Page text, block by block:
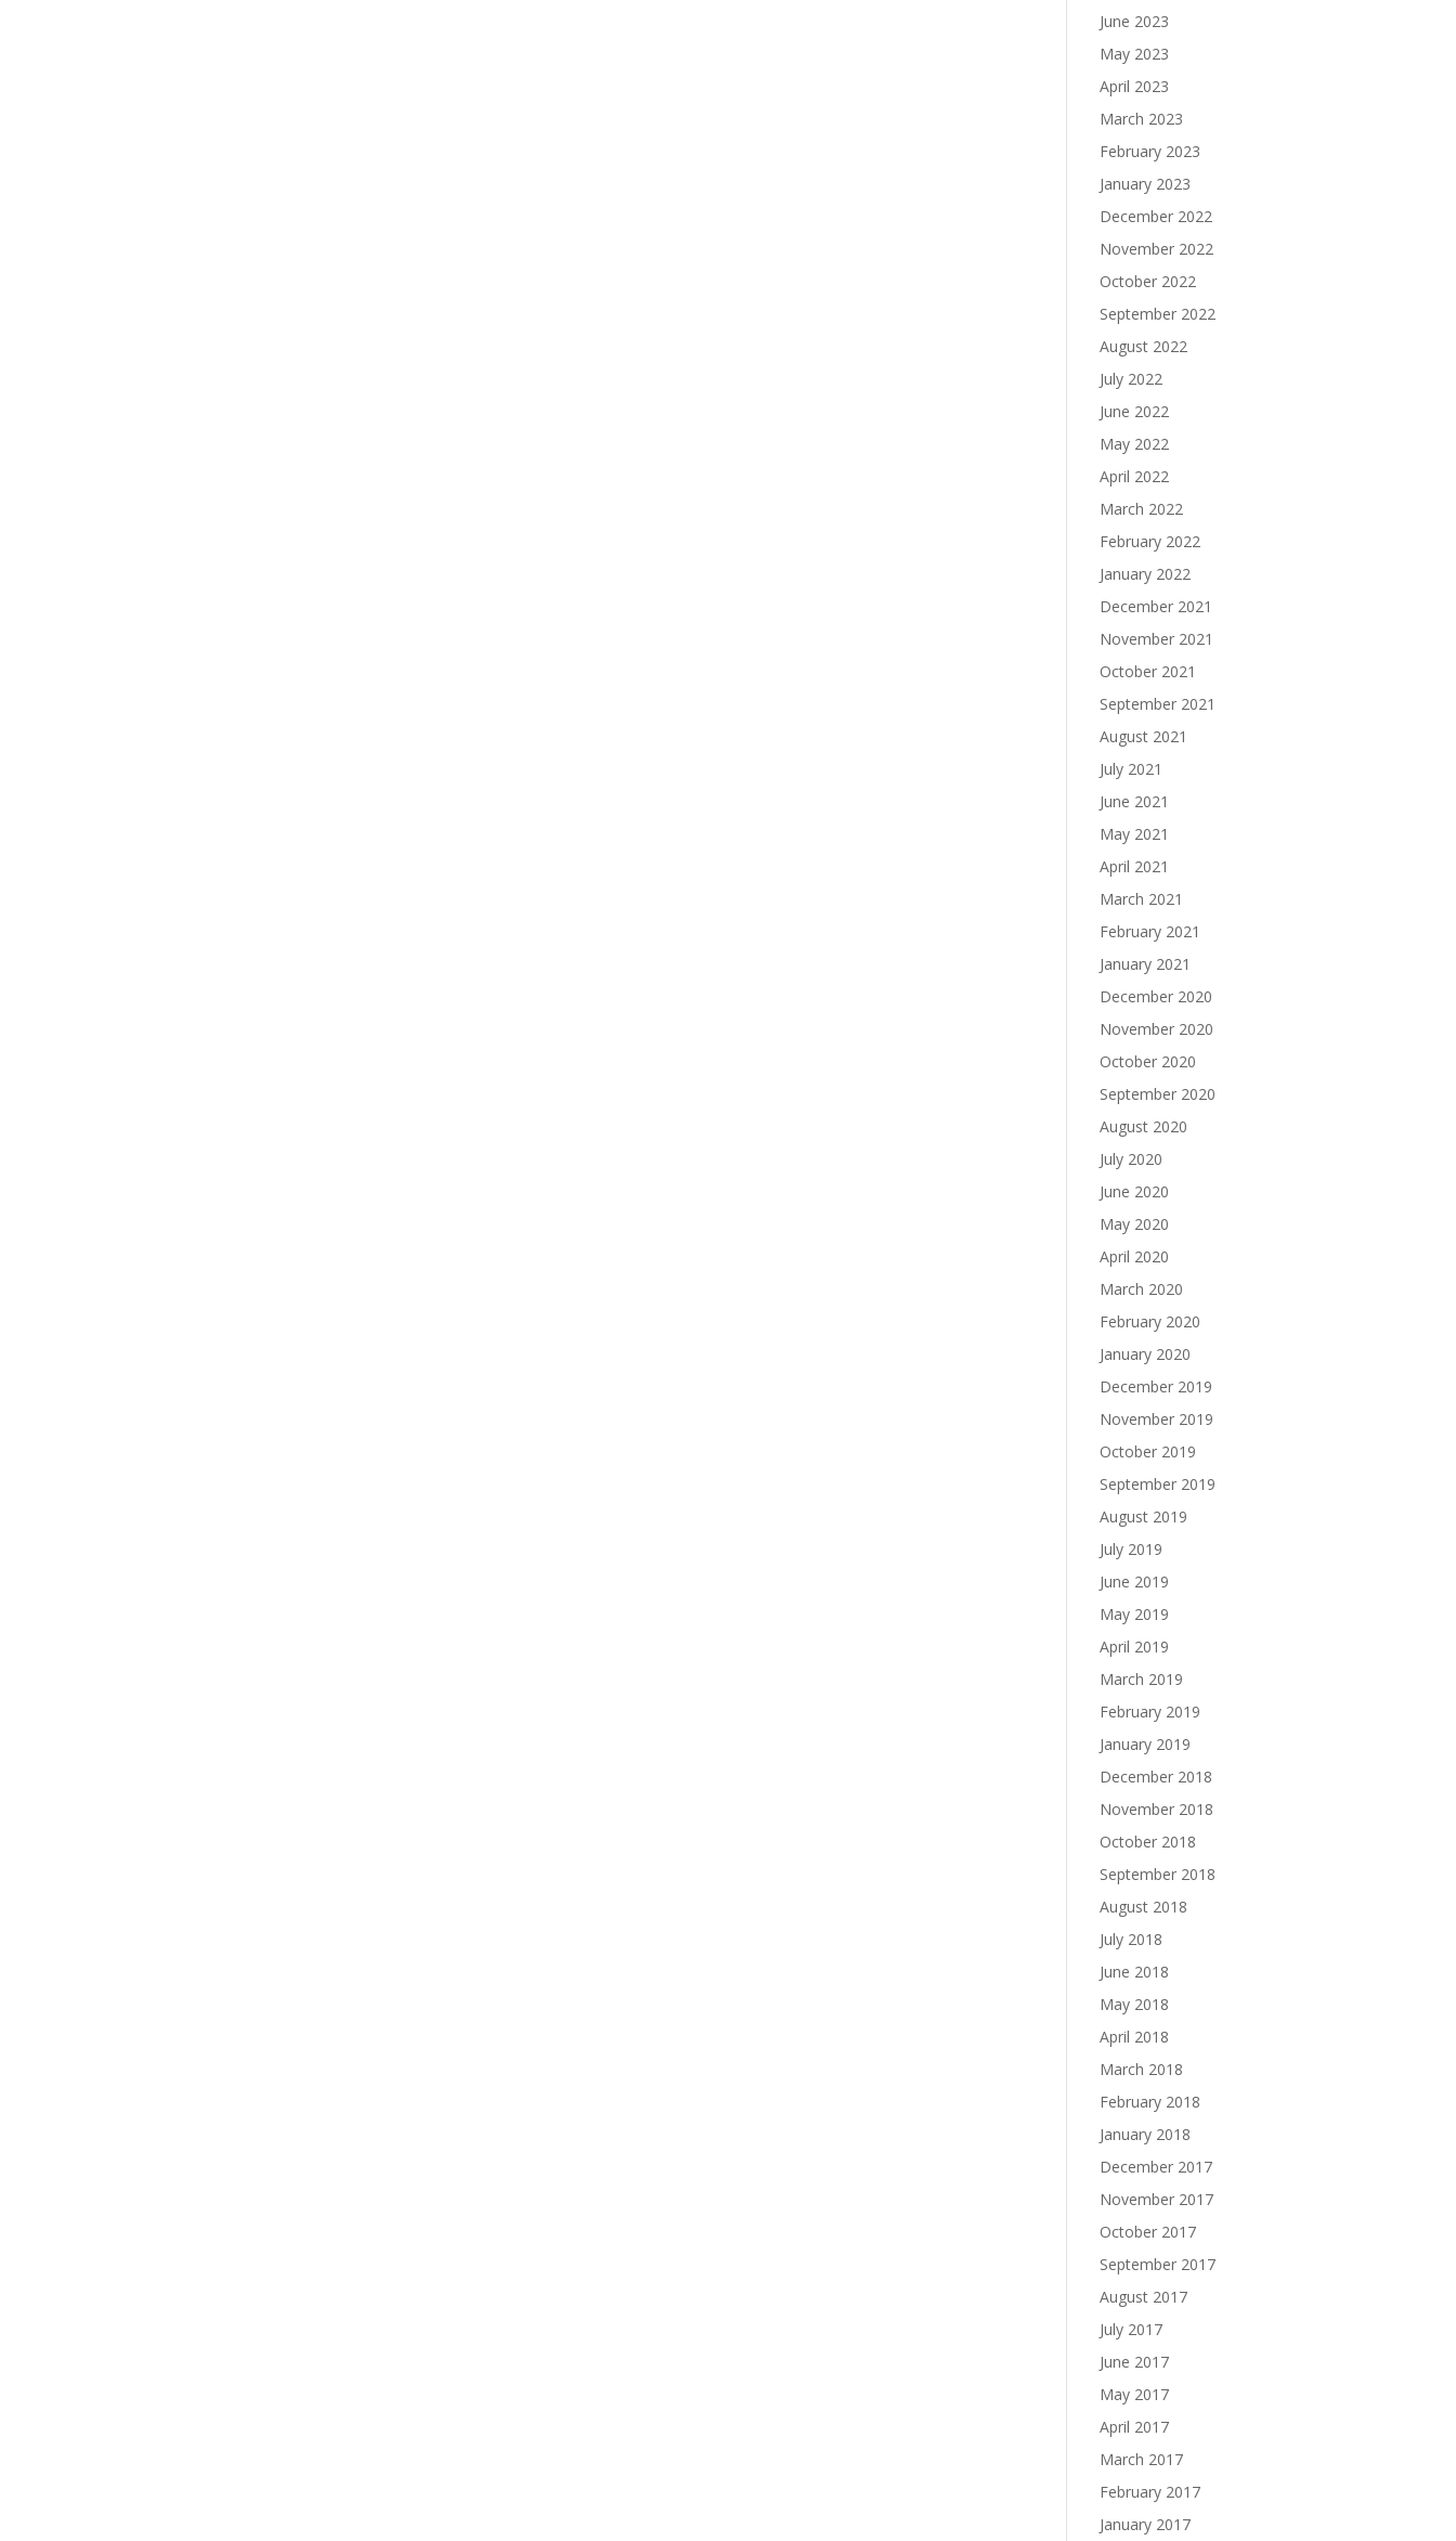
June 2023
May 2023
April 2023
March 2023
February 2023
January 2023
December 2022
November 2022
October 2022
September 2022
August 2022
July 2022
June 2022
May 2022
April 2022
March 2022
February 2022
January 2022
December 2021
November 2021
October 2021
September 2021
August 2021
July 2021
June 2021
May 2021
April 2021
March 2021
February 2021
January 2021
December 2020
November 2020
October 2020
September 2020
August 2020
July 2020
June 2020
May 2020
April 2020
March 2020
February 2020
January 2020
December 2019
November 2019
October 2019
September 2019
August 2019
July 2019
June 2019
May 2019
April 2019
March 2019
February 2019
January 2019
December 2018
November 2018
October 2018
September 2018
August 2018
July 2018
June 2018
May 2018
April 2018
March 2018
February 2018
January 2018
December 2017
November 2017
October 2017
September 2017
August 2017
July 2017
June 2017
May 2017
April 2017
March 2017
February 2017
January 2017